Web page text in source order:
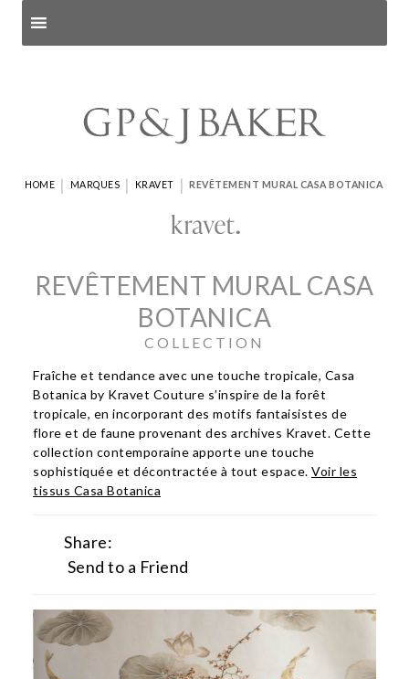
HOME | MARQUES | KRAVET | REVÊTEMENT MURAL CASA BOTANICA
REVÊTEMENT MURAL CASA
BOTANICA
COLLECTION
Fraîche et tendance avec une touche tropicale, Casa
Botanica by Kravet Couture s’inspire de la forêt
tropicale, en incorporant des motifs fantaisistes de
flore et de faune provenant des archives Kravet. Cette
collection contemporaine apporte une touche
sophistiquée et décontractée à tout espace. Voir les
tissus Casa Botanica
Share:
Send to a Friend